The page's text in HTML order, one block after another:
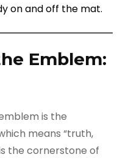
on and off the mat.
Emblem:
is the
means “truth,
the cornerstone of